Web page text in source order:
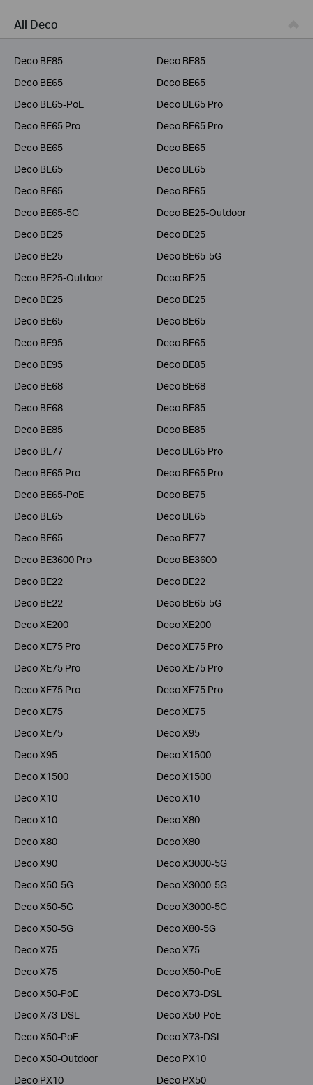
Business
Service Provider
All Deco
Deco BE85
Deco BE85
Deco BE65
Deco BE65
Deco BE65-PoE
Deco BE65 Pro
Deco BE65 Pro
Deco BE65 Pro
Deco BE65
Deco BE65
Deco BE65
Deco BE65
Deco BE65
Deco BE65
Deco BE65-5G
Deco BE25-Outdoor
Deco BE25
Deco BE25
Deco BE25
Deco BE65-5G
Deco BE25-Outdoor
Deco BE25
Deco BE25
Deco BE25
Deco BE65
Deco BE65
Deco BE95
Deco BE65
Deco BE95
Deco BE85
Deco BE68
Deco BE68
Deco BE68
Deco BE85
Deco BE85
Deco BE85
Deco BE77
Deco BE65 Pro
Deco BE65 Pro
Deco BE65 Pro
Deco BE65-PoE
Deco BE75
Deco BE65
Deco BE65
Deco BE65
Deco BE77
Deco BE3600 Pro
Deco BE3600
Deco BE22
Deco BE22
Deco BE22
Deco BE65-5G
Deco XE200
Deco XE200
Deco XE75 Pro
Deco XE75 Pro
Deco XE75 Pro
Deco XE75 Pro
Deco XE75 Pro
Deco XE75 Pro
Deco XE75
Deco XE75
Deco XE75
Deco X95
Deco X95
Deco X1500
Deco X1500
Deco X1500
Deco X10
Deco X10
Deco X10
Deco X80
Deco X80
Deco X80
Deco X90
Deco X3000-5G
Deco X50-5G
Deco X3000-5G
Deco X50-5G
Deco X3000-5G
Deco X50-5G
Deco X80-5G
Deco X75
Deco X75
Deco X75
Deco X50-PoE
Deco X50-PoE
Deco X73-DSL
Deco X73-DSL
Deco X50-PoE
Deco X50-PoE
Deco X73-DSL
Deco X50-Outdoor
Deco PX10
Deco PX10
Deco PX50